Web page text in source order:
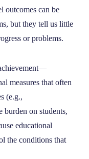
outcomes can be
but they tell us little
or problems.
measures that often
(e.g.,
on students,
educational
the conditions that